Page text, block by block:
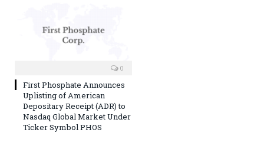
0
First Phosphate Announces
Uplisting of American
Depositary Receipt (ADR) to
Nasdaq Global Market Under
Ticker Symbol PHOS